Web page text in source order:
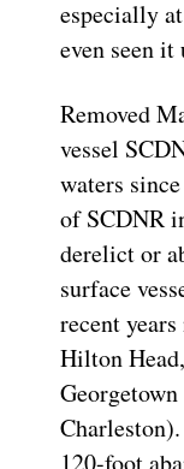
especially
even seen
Removed
vessel
waters
of SCDNR
derelict or
surface
recent
Hilton